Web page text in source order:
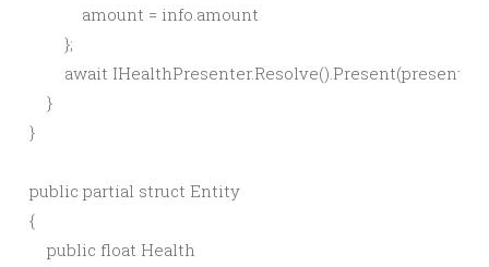
            amount = info.amount
        };
await
    }
}
public partial struct Entity
{
    public float Health